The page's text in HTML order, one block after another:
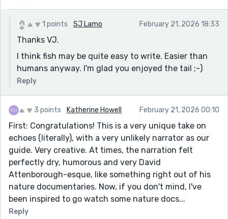
1 points SJ Lamo February 21, 2026 18:33
Thanks VJ.
I think fish may be quite easy to write. Easier than
humans anyway. I'm glad you enjoyed the tail ;-)
Reply
3 points Katherine Howell February 21, 2026 00:10
First: Congratulations! This is a very unique take on
echoes (literally), with a very unlikely narrator as our
guide. Very creative. At times, the narration felt
perfectly dry, humorous and very David
Attenborough-esque, like something right out of his
nature documentaries. Now, if you don't mind, I've
been inspired to go watch some nature docs...
Reply